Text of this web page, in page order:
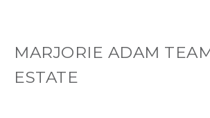
MARJORIE ADAM
ESTATE